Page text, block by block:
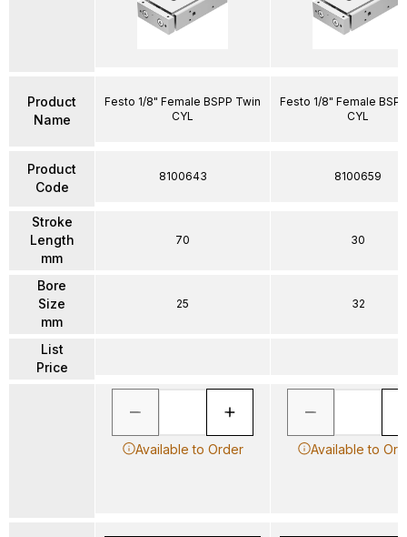
Product
Name
Product
Code
Stroke
Length
mm
Bore
Size
mm
List
Price
Festo 1/8" Female BSPP Twin
CYL
8100643
70
25
Available to Order
Festo 1/8" Female
CYL
8100659
30
32
Available to